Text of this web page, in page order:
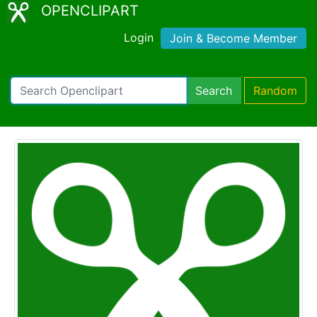
OPENCLIPART
Login Join & Become Member
Search Random